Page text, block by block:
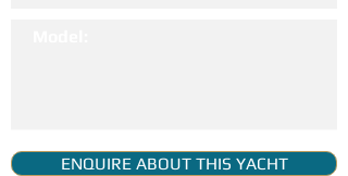
ENQUIRE ABOUT THIS YACHT